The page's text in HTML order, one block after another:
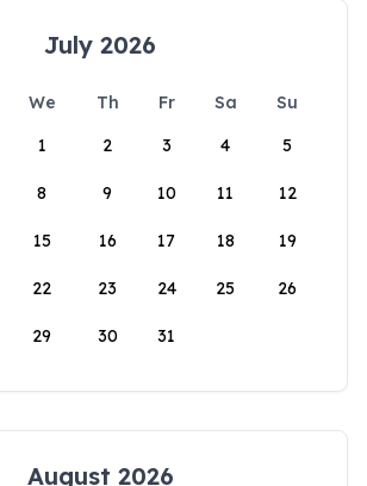
July 2026
We Th Fr Sa
Su
1
2 3 4 5
8 9 10 11 12
15 16 17 18 19
22 23 24 25 26
29 30 31
August 2026